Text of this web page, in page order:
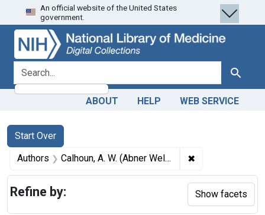
Skip
to
search
Skip to
main
content
Skip
to
first
result
An official website of the United States
government.
search for Search
ABOUT HELP WEB SERVICE
Search
Search Constraints
Start Over
You searched for:
Authors Calhoun, A. W. (Abner Wellborn), 1846-1910 ✖
Refine by: Show facets